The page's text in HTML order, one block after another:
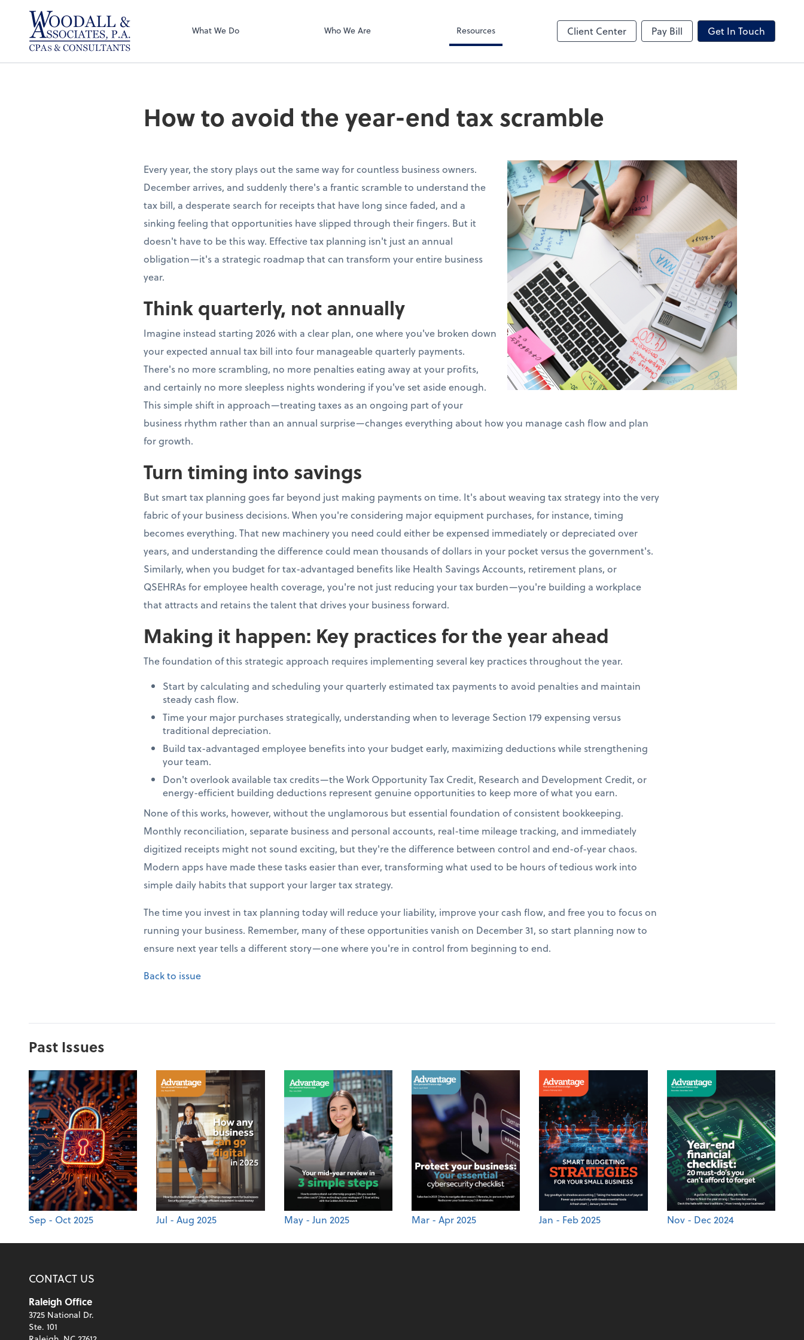
Woodall & Associates PA
What We Do Who We Are Resources Client Center Pay Bill Get In Touch
Zoom
How to avoid the year-end tax scramble
Every year, the story plays out the same way for countless business owners.
December arrives, and suddenly there's a frantic scramble to understand the
tax bill, a desperate search for receipts that have long since faded, and a
sinking feeling that opportunities have slipped through their fingers. But it
doesn't have to be this way. Effective tax planning isn't just an annual
obligation—it's a strategic roadmap that can transform your entire business
year.
Think quarterly, not annually
Imagine instead starting 2026 with a clear plan, one where you've broken down
your expected annual tax bill into four manageable quarterly payments.
There's no more scrambling, no more penalties eating away at your profits,
and certainly no more sleepless nights wondering if you've set aside enough.
This simple shift in approach—treating taxes as an ongoing part of your
business rhythm rather than an annual surprise—changes everything about how you manage cash flow and plan
for growth.
Turn timing into savings
But smart tax planning goes far beyond just making payments on time. It's about weaving tax strategy into the very
fabric of your business decisions. When you're considering major equipment purchases, for instance, timing
becomes everything. That new machinery you need could either be expensed immediately or depreciated over
years, and understanding the difference could mean thousands of dollars in your pocket versus the government's.
Similarly, when you budget for tax-advantaged benefits like Health Savings Accounts, retirement plans, or
QSEHRAs for employee health coverage, you're not just reducing your tax burden—you're building a workplace
that attracts and retains the talent that drives your business forward.
Making it happen: Key practices for the year ahead
The foundation of this strategic approach requires implementing several key practices throughout the year.
Start by calculating and scheduling your quarterly estimated tax payments to avoid penalties and maintain
steady cash flow.
Time your major purchases strategically, understanding when to leverage Section 179 expensing versus
traditional depreciation.
Build tax-advantaged employee benefits into your budget early, maximizing deductions while strengthening
your team.
Don't overlook available tax credits—the Work Opportunity Tax Credit, Research and Development Credit, or
energy-efficient building deductions represent genuine opportunities to keep more of what you earn.
None of this works, however, without the unglamorous but essential foundation of consistent bookkeeping.
Monthly reconciliation, separate business and personal accounts, real-time mileage tracking, and immediately
digitized receipts might not sound exciting, but they're the difference between control and end-of-year chaos.
Modern apps have made these tasks easier than ever, transforming what used to be hours of tedious work into
simple daily habits that support your larger tax strategy.
The time you invest in tax planning today will reduce your liability, improve your cash flow, and free you to focus on
running your business. Remember, many of these opportunities vanish on December 31, so start planning now to
ensure next year tells a different story—one where you're in control from beginning to end.
Back to issue
Past Issues
Sep - Oct 2025 Jul - Aug 2025 May - Jun 2025 Mar - Apr 2025 Jan - Feb 2025 Nov - Dec 2024
CONTACT US
Raleigh Office
3725 National Dr.
Ste. 101